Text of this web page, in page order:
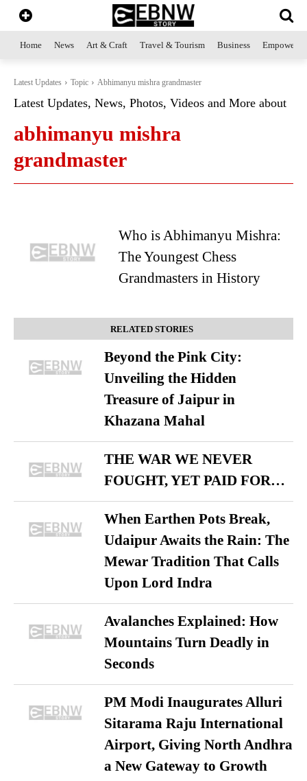
Home News Art & Craft Travel & Tourism Business
Latest Updates Topic Abhimanyu mishra grandmaster
Latest Updates, News, Photos, Videos and More about
abhimanyu mishra
grandmaster
Who is Abhimanyu Mishra:
The Youngest Chess
Grandmasters in History
RELATED STORIES
Beyond the Pink City:
Unveiling the Hidden
Treasure of Jaipur in
Khazana Mahal
THE WAR WE NEVER
FOUGHT, YET PAID FOR…
When Earthen Pots Break,
Udaipur Awaits the Rain: The
Mewar Tradition That Calls
Upon Lord Indra
Avalanches Explained: How
Mountains Turn Deadly in
Seconds
PM Modi Inaugurates Alluri
Sitarama Raju International
Airport, Giving North Andhra
a New Gateway to Growth